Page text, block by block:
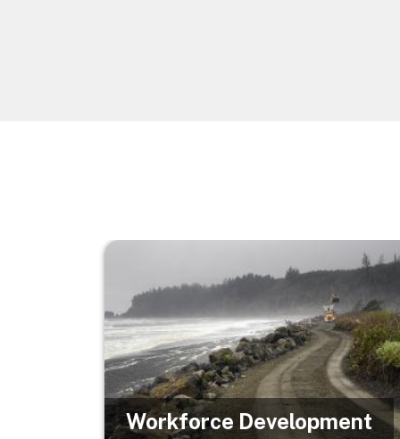
Image
Workforce Development